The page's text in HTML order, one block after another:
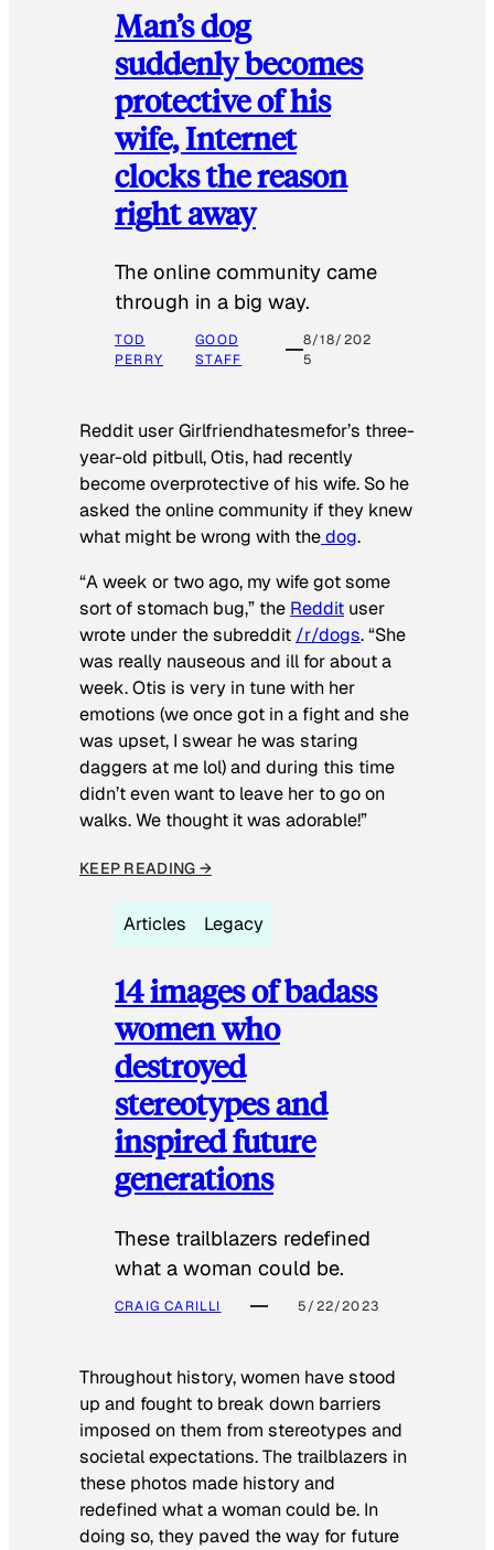
Man’s dog
suddenly becomes
protective of his
wife, Internet
clocks the reason
right away
The online community came
through in a big way.
TOD
PERRY
GOOD
STAFF
8/18/202
5
Reddit user Girlfriendhatesmefor’s three-
year-old pitbull, Otis, had recently
become overprotective of his wife. So he
asked the online community if they knew
what might be wrong with thedog.
“A week or two ago, my wife got some
sort of stomach bug,” the Reddit user
wrote under the subreddit /r/dogs. “She
was really nauseous and ill for about a
week. Otis is very in tune with her
emotions (we once got in a fight and she
was upset, I swear he was staring
daggers at me lol) and during this time
didn’t even want to leave her to go on
walks. We thought it was adorable!”
KEEP READING →
Articles Legacy
14 images of badass
women who
destroyed
stereotypes and
inspired future
generations
These trailblazers redefined
what a woman could be.
CRAIG CARILLI 5/22/2023
Throughout history, women have stood
up and fought to break down barriers
imposed on them from stereotypes and
societal expectations. The trailblazers in
these photos made history and
redefined what a woman could be. In
doing so, they paved the way for future